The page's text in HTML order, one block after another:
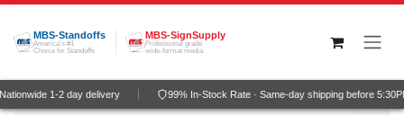
Skip to Content
MBS-Standoffs
America's #1
Choice for Standoffs
MBS-SignSupply
Professional grade
wide-format media
1-2 day delivery 99% In-Stock Rate · Same-day shipping before